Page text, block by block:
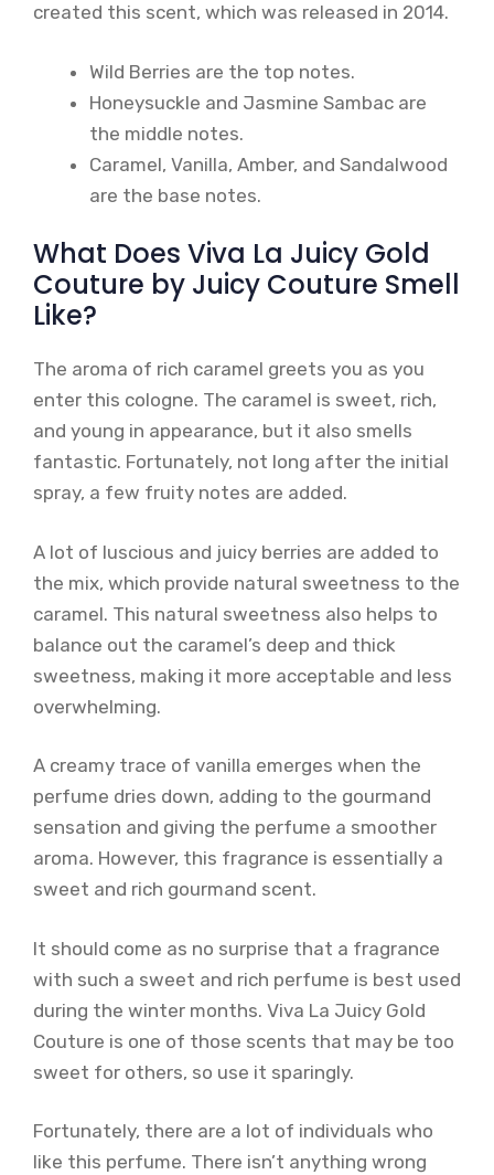
created this scent, which was released in 2014.
Wild Berries are the top notes.
Honeysuckle and Jasmine Sambac are
the middle notes.
Caramel, Vanilla, Amber, and Sandalwood
are the base notes.
What Does Viva La Juicy Gold
Couture by Juicy Couture Smell
Like?
The aroma of rich caramel greets you as you
enter this cologne. The caramel is sweet, rich,
and young in appearance, but it also smells
fantastic. Fortunately, not long after the initial
spray, a few fruity notes are added.
A lot of luscious and juicy berries are added to
the mix, which provide natural sweetness to the
caramel. This natural sweetness also helps to
balance out the caramel’s deep and thick
sweetness, making it more acceptable and less
overwhelming.
A creamy trace of vanilla emerges when the
perfume dries down, adding to the gourmand
sensation and giving the perfume a smoother
aroma. However, this fragrance is essentially a
sweet and rich gourmand scent.
It should come as no surprise that a fragrance
with such a sweet and rich perfume is best used
during the winter months. Viva La Juicy Gold
Couture is one of those scents that may be too
sweet for others, so use it sparingly.
Fortunately, there are a lot of individuals who
like this perfume. There isn’t anything wrong